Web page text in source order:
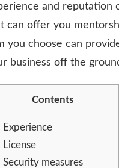
and reputation
can offer you
you choose can
business off the
Contents
Experience
License
Security measures